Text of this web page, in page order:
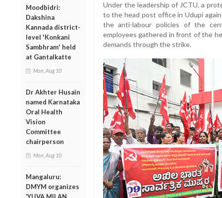
Moodbidri:
Dakshina
Kannada district-
level 'Konkani
Sambhram' held
at Gantalkatte
Mon, Aug 10
Dr Akhter Husain
named Karnataka
Oral Health
Vision
Committee
chairperson
Mon, Aug 10
Mangaluru:
DMYM organizes
‘YUVA MILAN
Under the leadership of JCTU, a
to the head post office in Udupi
the anti-labour policies of the
employees gathered in front of the
demands through the strike.